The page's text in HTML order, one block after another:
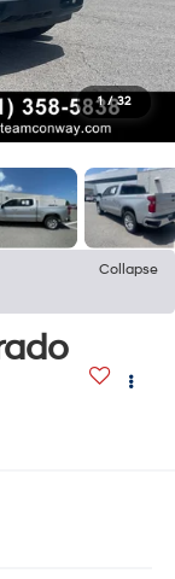
1 / 32
Collapse